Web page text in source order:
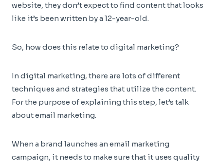
website, they don’t expect to find content that looks
like it’s been written by a 12-year-old.
So, how does this relate to digital marketing?
In digital marketing, there are lots of different
techniques and strategies that utilize the content.
For the purpose of explaining this step, let’s talk
about email marketing.
When a brand launches an email marketing
campaign, it needs to make sure that it uses quality